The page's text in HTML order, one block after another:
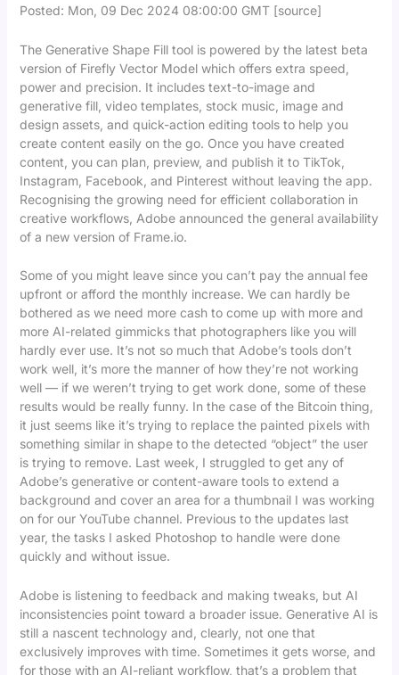
Posted: Mon, 09 Dec 2024 08:00:00 GMT [source]
The Generative Shape Fill tool is powered by the latest beta
version of Firefly Vector Model which offers extra speed,
power and precision. It includes text-to-image and
generative fill, video templates, stock music, image and
design assets, and quick-action editing tools to help you
create content easily on the go. Once you have created
content, you can plan, preview, and publish it to TikTok,
Instagram, Facebook, and Pinterest without leaving the app.
Recognising the growing need for efficient collaboration in
creative workflows, Adobe announced the general availability
of a new version of Frame.io.
Some of you might leave since you can’t pay the annual fee
upfront or afford the monthly increase. We can hardly be
bothered as we need more cash to come up with more and
more AI-related gimmicks that photographers like you will
hardly ever use. It’s not so much that Adobe’s tools don’t
work well, it’s more the manner of how they’re not working
well — if we weren’t trying to get work done, some of these
results would be really funny. In the case of the Bitcoin thing,
it just seems like it’s trying to replace the painted pixels with
something similar in shape to the detected “object” the user
is trying to remove. Last week, I struggled to get any of
Adobe’s generative or content-aware tools to extend a
background and cover an area for a thumbnail I was working
on for our YouTube channel. Previous to the updates last
year, the tasks I asked Photoshop to handle were done
quickly and without issue.
Adobe is listening to feedback and making tweaks, but AI
inconsistencies point toward a broader issue. Generative AI is
still a nascent technology and, clearly, not one that
exclusively improves with time. Sometimes it gets worse, and
for those with an AI-reliant workflow, that’s a problem that